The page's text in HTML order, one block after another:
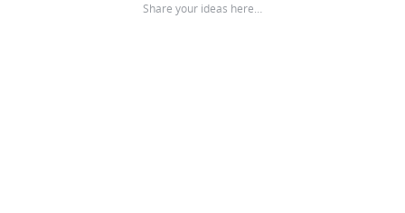
Share your ideas here…